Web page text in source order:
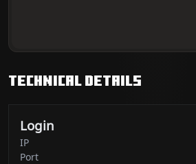
Technical Details
Login
IP
Port